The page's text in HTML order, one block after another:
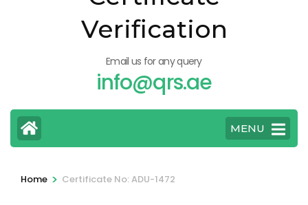
Verification
Email us for any query
info@qrs.ae
MENU
Home > Certificate No: ADU-1472